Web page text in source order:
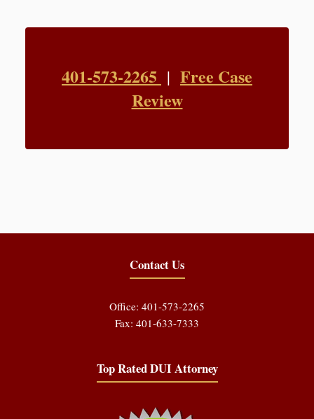
401-573-2265 | Free Case
Review
Contact Us
Office: 401-573-2265
Fax: 401-633-7333
Top Rated DUI Attorney